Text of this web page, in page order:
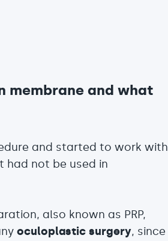
membrane and what
and started to work with
had not be used in
also known as PRP,
oculoplastic surgery, since